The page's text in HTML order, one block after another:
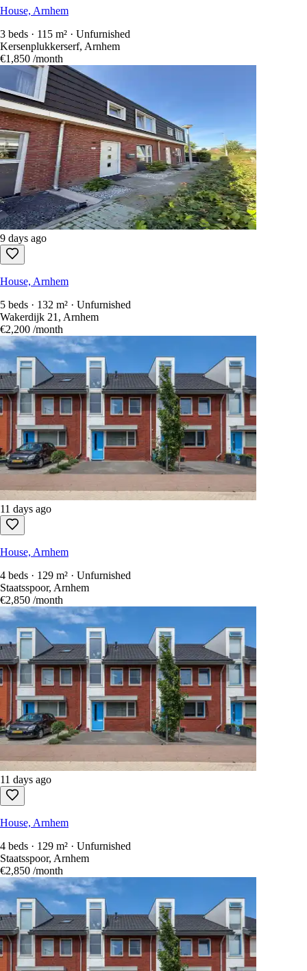
House, Arnhem
3 beds · 115 m² · Unfurnished
Kersenplukkerserf, Arnhem
€1,850 /month
9 days ago
House, Arnhem
5 beds · 132 m² · Unfurnished
Wakerdijk 21, Arnhem
€2,200 /month
11 days ago
House, Arnhem
4 beds · 129 m² · Unfurnished
Staatsspoor, Arnhem
€2,850 /month
11 days ago
House, Arnhem
4 beds · 129 m² · Unfurnished
Staatsspoor, Arnhem
€2,850 /month